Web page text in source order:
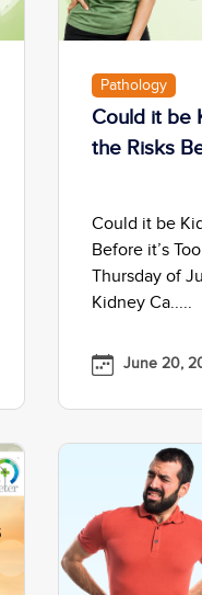
Pathology
Could it be
the Risks
Could it be
Before it’s
Thursday of
Kidney Ca.....
June 20,